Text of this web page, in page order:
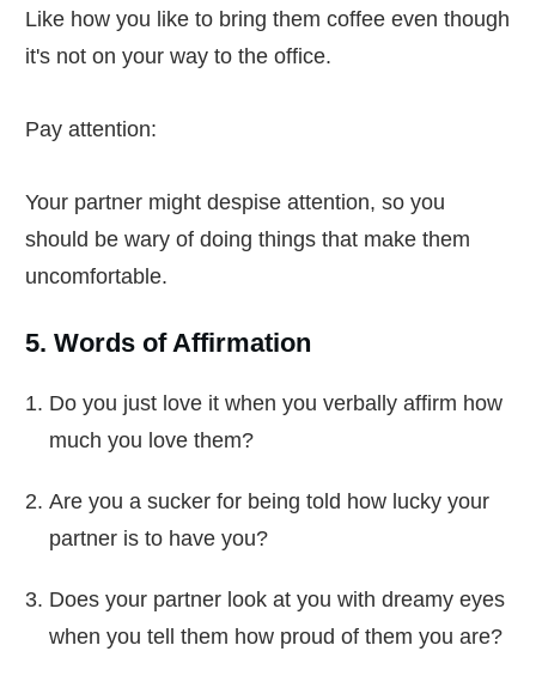
Like how you like to bring them coffee even though
it's not on your way to the office.
Pay attention:
Your partner might despise attention, so you
should be wary of doing things that make them
uncomfortable.
5. Words of Affirmation
Do you just love it when you verbally affirm how
much you love them?
Are you a sucker for being told how lucky your
partner is to have you?
Does your partner look at you with dreamy eyes
when you tell them how proud of them you are?